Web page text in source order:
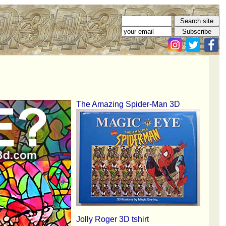
The Amazing Spider-Man 3D
Jolly Roger 3D tshirt